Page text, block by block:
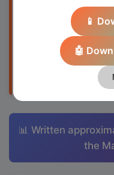
Anger arises
The Gita
through
focusing on
📊 Written
the
📱
🤖